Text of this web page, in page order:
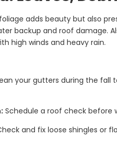
adds beauty but also
backup and roof damage.
high winds and heavy rain.
your gutters during the fall
Schedule a roof check before
and fix loose shingles or